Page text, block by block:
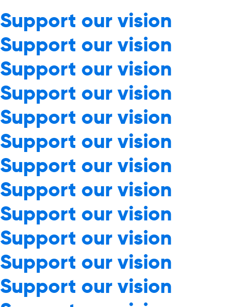
Support our vision
Support our vision
Support our vision
Support our vision
Support our vision
Support our vision
Support our vision
Support our vision
Support our vision
Support our vision
Support our vision
Support our vision